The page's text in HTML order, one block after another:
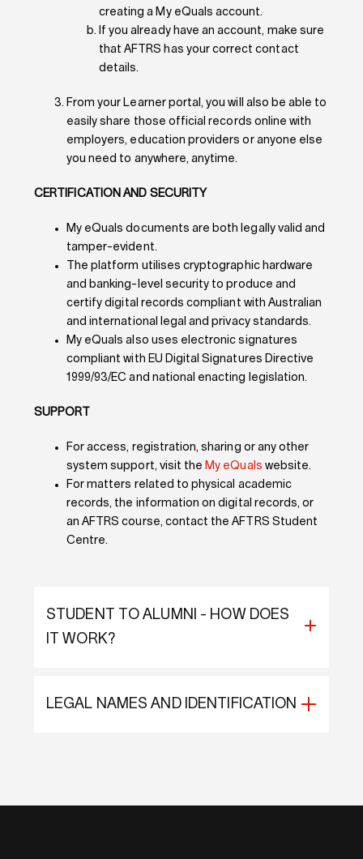
creating a My eQuals account.
If you already have an account, make sure
that AFTRS has your correct contact
details.
From your Learner portal, you will also be able to
easily share those official records online with
employers, education providers or anyone else
you need to anywhere, anytime.
CERTIFICATION AND SECURITY
My eQuals documents are both legally valid and
tamper-evident.
The platform utilises cryptographic hardware
and banking-level security to produce and
certify digital records compliant with Australian
and international legal and privacy standards.
My eQuals also uses electronic signatures
compliant with EU Digital Signatures Directive
1999/93/EC and national enacting legislation.
SUPPORT
For access, registration, sharing or any other
system support, visit the My eQuals website.
For matters related to physical academic
records, the information on digital records, or
an AFTRS course, contact the AFTRS Student
Centre.
STUDENT TO ALUMNI - HOW DOES
IT WORK?
LEGAL NAMES AND IDENTIFICATION